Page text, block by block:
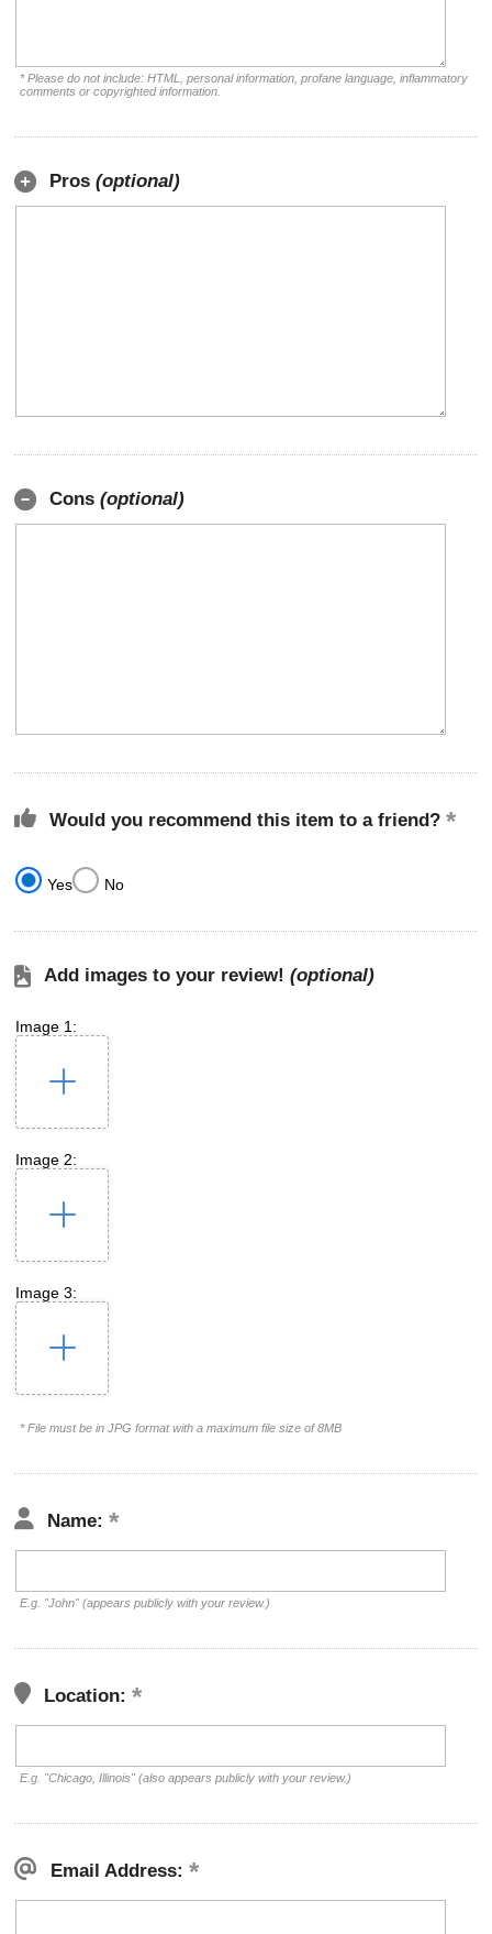
* Please do not include: HTML, personal information, profane language, inflammatory
comments or copyrighted information.
Pros (optional)
Cons (optional)
Would you recommend this item to a friend?
Yes No
Add images to your review! (optional)
Image 1:
Image 2:
Image 3:
* File must be in JPG format with a maximum file size of 8MB
Name:
E.g. "John" (appears publicly with your review.)
Location:
E.g. "Chicago, Illinois" (also appears publicly with your review.)
Email Address: